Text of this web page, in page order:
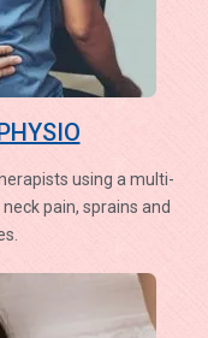
using a multi-
pain, sprains and